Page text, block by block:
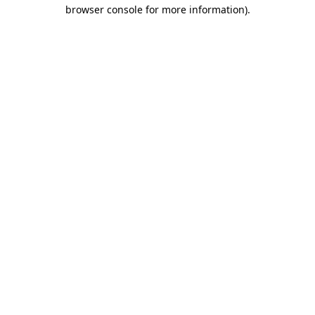
browser console for more information).